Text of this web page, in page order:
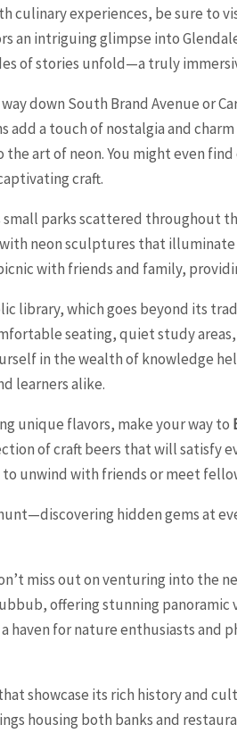
culinary experiences, be sure to
an intriguing glimpse into
of stories unfold—a truly
down South Brand Avenue or
a touch of nostalgia and
art of neon. You might even
craft.
parks scattered throughout
neon sculptures that
with friends and family,
library, which goes beyond its
seating, quiet study
in the wealth of knowledge
learners alike.
unique flavors, make your way to
of craft beers that will satisfy
unwind with friends or meet
hidden gems at
miss out on venturing into the
offering stunning panoramic
haven for nature enthusiasts and
showcase its rich history and
housing both banks and